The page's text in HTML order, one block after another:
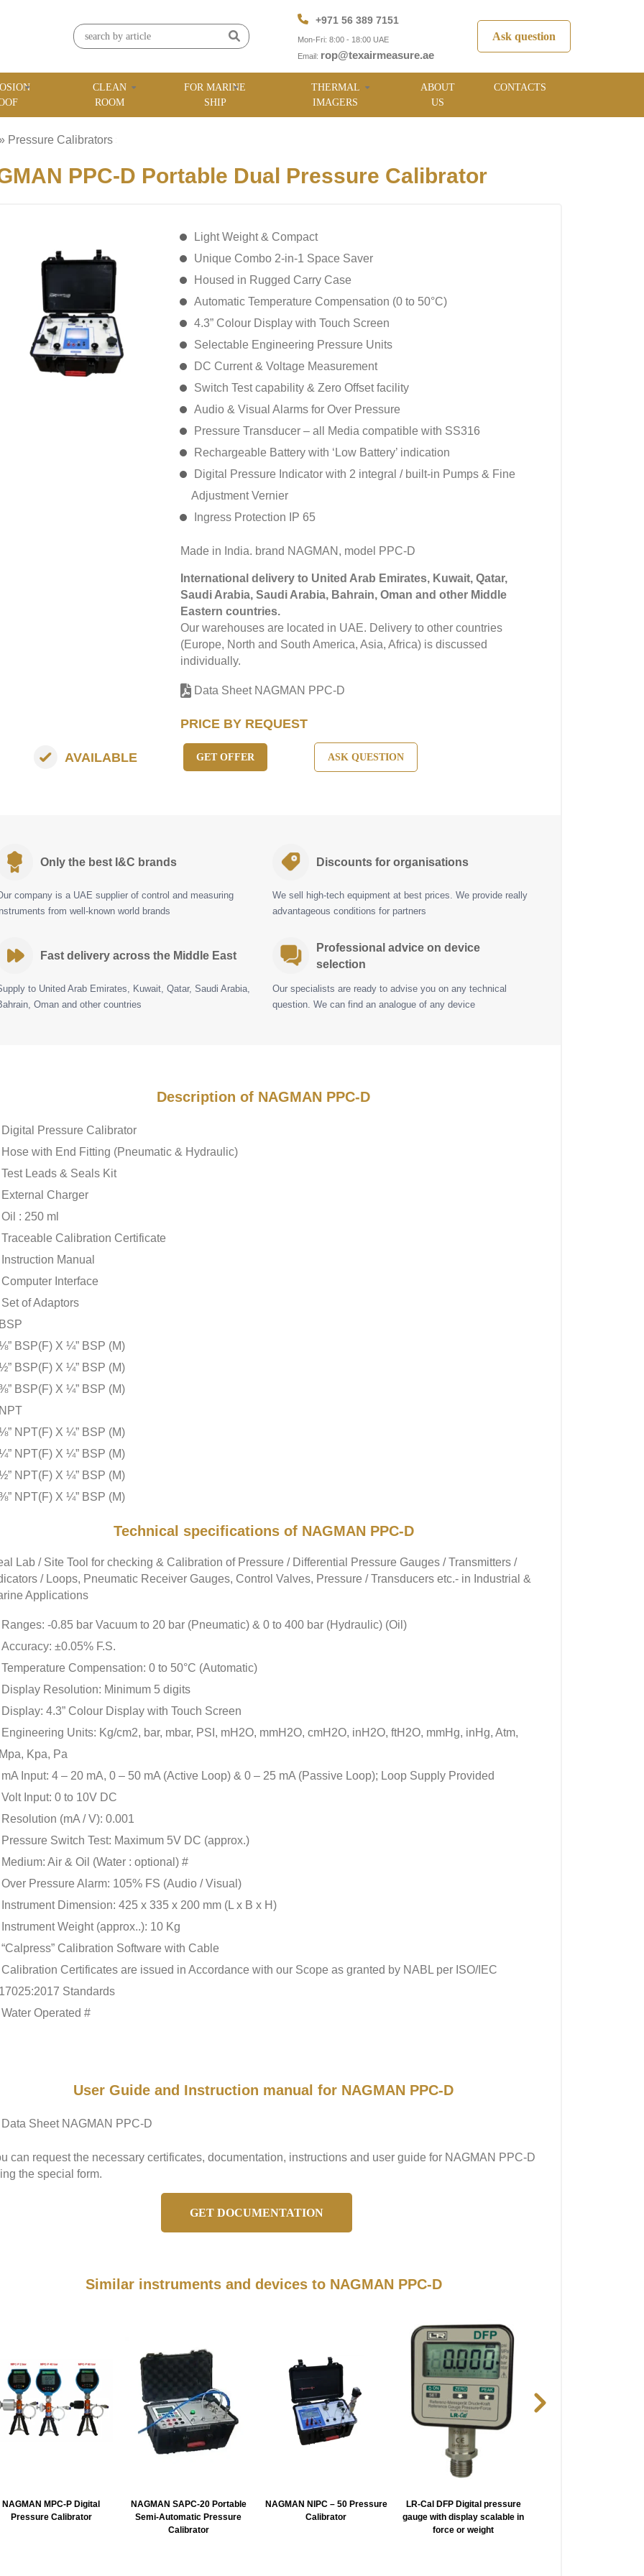
+971 56 389 7151
Mon-Fri: 8:00 - 18:00 UAE
Email: rop@texairmeasure.ae
Ask question
CLEAN
ROOM
FOR MARINE
SHIP
THERMAL
IMAGERS
ABOUT
US
CONTACTS
» Pressure Calibrators
PPC-D Portable Dual Pressure Calibrator
Light Weight & Compact
Unique Combo 2-in-1 Space Saver
Housed in Rugged Carry Case
Automatic Temperature Compensation (0 to 50°C)
4.3” Colour Display with Touch Screen
Selectable Engineering Pressure Units
DC Current & Voltage Measurement
Switch Test capability & Zero Offset facility
Audio & Visual Alarms for Over Pressure
Pressure Transducer – all Media compatible with SS316
Rechargeable Battery with ‘Low Battery’ indication
Digital Pressure Indicator with 2 integral / built-in Pumps & Fine
Adjustment Vernier
Ingress Protection IP 65
Made in India. brand NAGMAN, model PPC-D
International delivery to United Arab Emirates, Kuwait, Qatar,
Saudi Arabia, Saudi Arabia, Bahrain, Oman and other Middle
Eastern countries.
Our warehouses are located in UAE. Delivery to other countries
(Europe, North and South America, Asia, Africa) is discussed
individually.
Data Sheet NAGMAN PPC-D
PRICE BY REQUEST
AVAILABLE GET OFFER ASK QUESTION
Only the best I&C brands
company is a UAE supplier of control and measuring
from well-known world brands
Discounts for organisations
We sell high-tech equipment at best prices. We provide really
advantageous conditions for partners
Fast delivery across the Middle East
to United Arab Emirates, Kuwait, Qatar, Saudi Arabia,
Oman and other countries
Professional advice on device
selection
Our specialists are ready to advise you on any technical
question. We can find an analogue of any device
Description of NAGMAN PPC-D
Digital Pressure Calibrator
Hose with End Fitting (Pneumatic & Hydraulic)
Test Leads & Seals Kit
External Charger
Oil : 250 ml
Traceable Calibration Certificate
Instruction Manual
Computer Interface
Set of Adaptors
BSP
BSP(F) X ¼” BSP (M)
BSP(F) X ¼” BSP (M)
BSP(F) X ¼” BSP (M)
NPT
NPT(F) X ¼” BSP (M)
NPT(F) X ¼” BSP (M)
NPT(F) X ¼” BSP (M)
NPT(F) X ¼” BSP (M)
Technical specifications of NAGMAN PPC-D
Lab / Site Tool for checking & Calibration of Pressure / Differential Pressure Gauges / Transmitters /
/ Loops, Pneumatic Receiver Gauges, Control Valves, Pressure / Transducers etc.- in Industrial &
Applications
Ranges: -0.85 bar Vacuum to 20 bar (Pneumatic) & 0 to 400 bar (Hydraulic) (Oil)
Accuracy: ±0.05% F.S.
Temperature Compensation: 0 to 50°C (Automatic)
Display Resolution: Minimum 5 digits
Display: 4.3” Colour Display with Touch Screen
Engineering Units: Kg/cm2, bar, mbar, PSI, mH2O, mmH2O, cmH2O, inH2O, ftH2O, mmHg, inHg, Atm,
Mpa, Kpa, Pa
mA Input: 4 – 20 mA, 0 – 50 mA (Active Loop) & 0 – 25 mA (Passive Loop); Loop Supply Provided
Volt Input: 0 to 10V DC
Resolution (mA / V): 0.001
Pressure Switch Test: Maximum 5V DC (approx.)
Medium: Air & Oil (Water : optional) #
Over Pressure Alarm: 105% FS (Audio / Visual)
Instrument Dimension: 425 x 335 x 200 mm (L x B x H)
Instrument Weight (approx..): 10 Kg
“Calpress” Calibration Software with Cable
Calibration Certificates are issued in Accordance with our Scope as granted by NABL per ISO/IEC
17025:2017 Standards
Water Operated #
User Guide and Instruction manual for NAGMAN PPC-D
Data Sheet NAGMAN PPC-D
can request the necessary certificates, documentation, instructions and user guide for NAGMAN PPC-D
the special form.
GET DOCUMENTATION
Similar instruments and devices to NAGMAN PPC-D
NAGMAN MPC-P Digital
Pressure Calibrator
NAGMAN SAPC-20 Portable
Semi-Automatic Pressure
Calibrator
NAGMAN NIPC – 50 Pressure
Calibrator
LR-Cal DFP Digital pressure
gauge with display scalable in
force or weight